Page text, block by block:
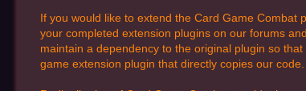
If you would like to extend the Card Game Combat
your completed extension plugins on our forums
maintain a dependency to the original plugin so
game extension plugin that directly copies our code.